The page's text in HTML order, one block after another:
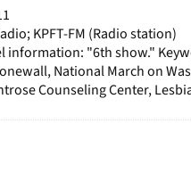
KPFT-FM (Radio station)
information: "6th show."
National March on
Counseling Center,